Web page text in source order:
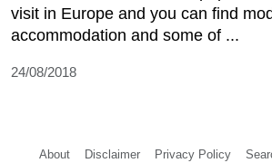
visit in Europe and you can find
accommodation and some of ...
24/08/2018
About Disclaimer Privacy Policy